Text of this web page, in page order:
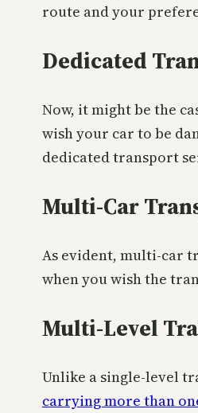
route and your
Dedicated
Now, it might be the
wish your car to be
dedicated transport
Multi-Car
As evident, multi-car
when you wish the
Multi-Level
Unlike a single-level
carrying more than